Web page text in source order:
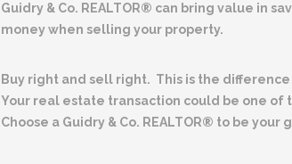
Guidry & Co. REALTOR® can bring value in
money when selling your property.
Buy right and sell right. This is the
Your real estate transaction could be one
Choose a Guidry & Co. REALTOR® to be